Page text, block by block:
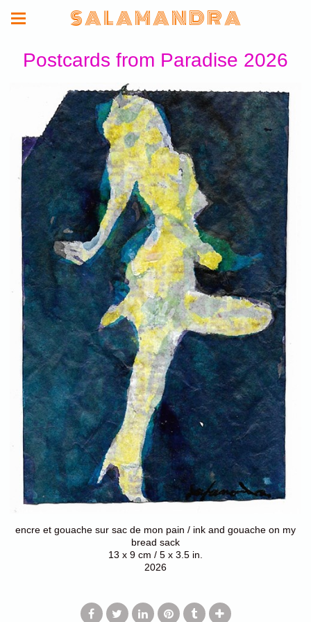
S A L A M A N D R A
Postcards from Paradise 2026
encre et gouache sur sac de mon pain / ink and gouache on my
bread sack
13 x 9 cm / 5 x 3.5 in.
2026